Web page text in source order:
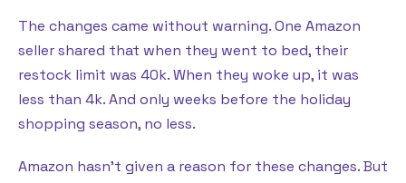
The changes came without warning. One Amazon
seller shared that when they went to bed, their
restock limit was 40k. When they woke up, it was
less than 4k. And only weeks before the holiday
shopping season, no less.
Amazon hasn’t given a reason for these changes. But